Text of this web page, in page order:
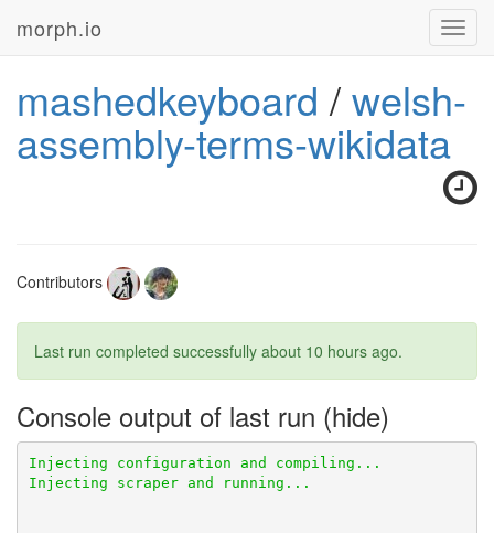
morph.io
mashedkeyboard /welsh-
assembly-terms-wikidata
Contributors
Last run completed successfully about 10 hours ago.
Console output of last run